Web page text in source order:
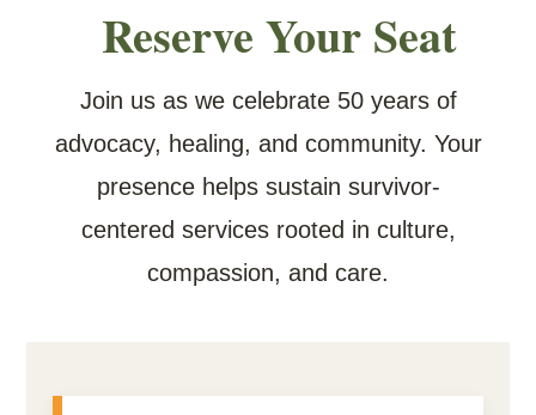
Reserve Your Seat
Join us as we celebrate 50 years of
advocacy, healing, and community. Your
presence helps sustain survivor-
centered services rooted in culture,
compassion, and care.